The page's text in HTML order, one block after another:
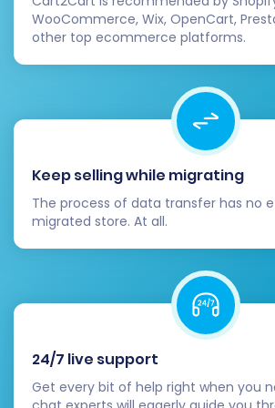
transitioned accurately and
correctly on your VirtueMart
close attention to product
Configure VirtueMart
essential store
VirtueMart, including
payment gateways, tax rules,
currency settings.
Install Essential Extensions/
Explore the VirtueMart and
extension ecosystem for
enhance functionality, such
marketing integrations, or
customer service features.
Update DNS and Implement
Redirects:If you changed
URL structure, update your
WooCommerce, Wix, OpenCart,
other top ecommerce platforms.
Keep selling while migrating
The process of data transfer has no
migrated store. At all.
24/7 live support
Get every bit of help right when you